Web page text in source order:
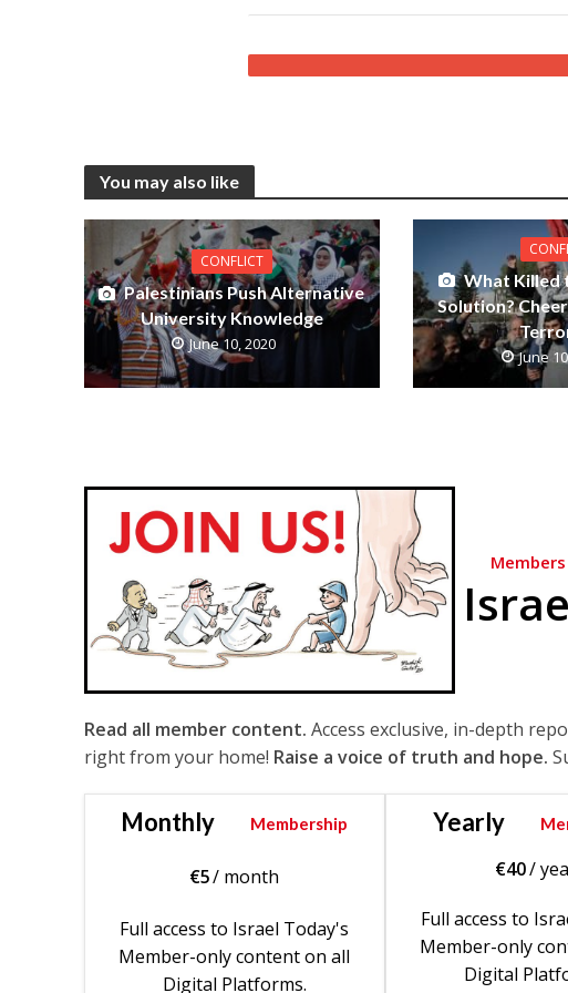
You may also like
CONFLICT
Palestinians Push Alternative
University Knowledge
June 10, 2020
What Killed
Solution?
June
Members
Read all member content. Access exclusive, in-depth
right from your home! Raise a voice of truth and hope.
Monthly Membership
€5/ month
Full access to Israel Today's
Member-only content on all
Digital Platforms.
Yearly
€40/
Full access to
Member-only
Digital